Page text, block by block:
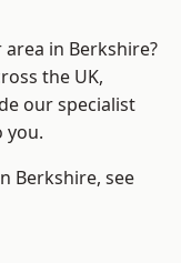
in Berkshire?
the UK,
our specialist
you.
Berkshire, see